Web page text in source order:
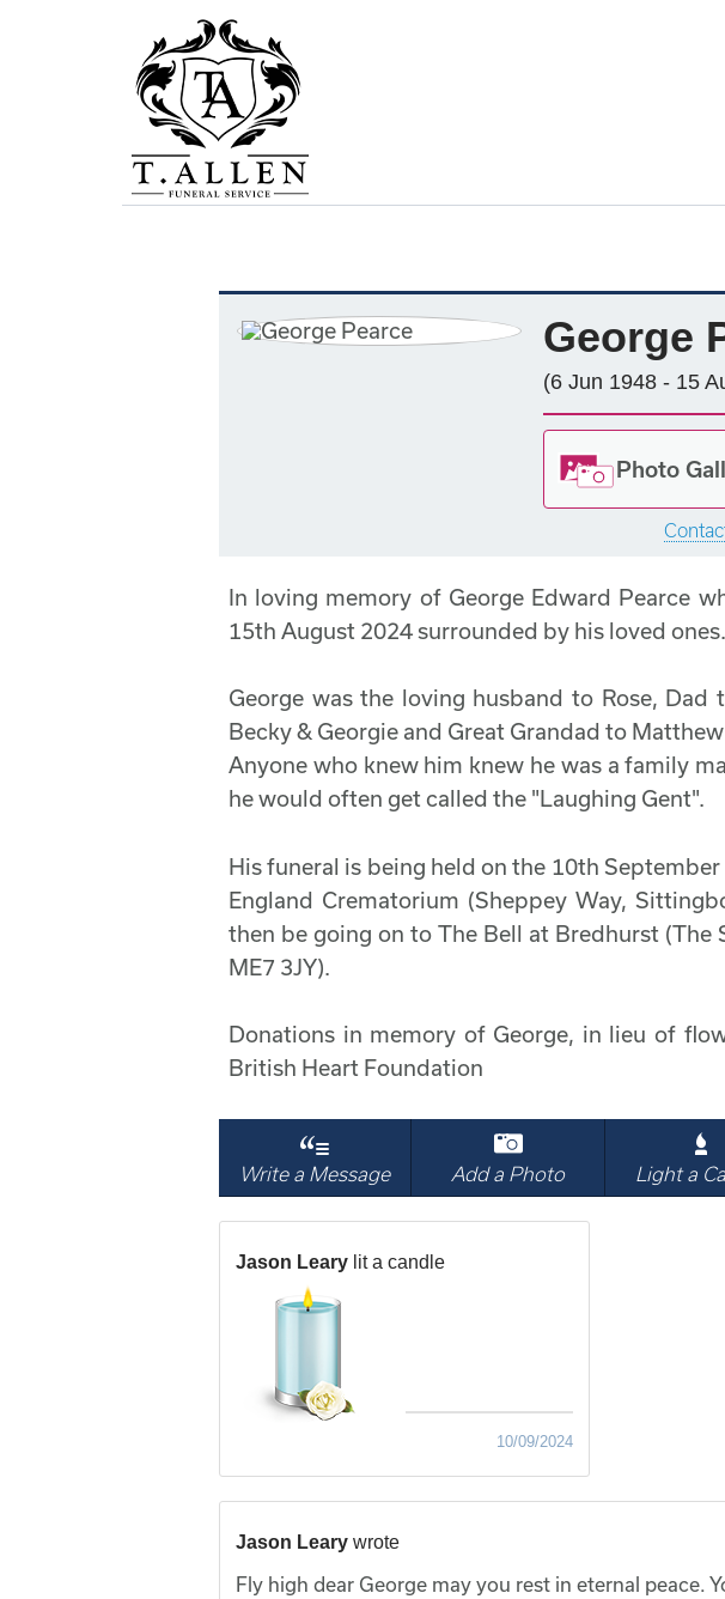
George
(6 Jun 1948 - 15
Photo
In loving memory of George Edward Pearce
15th August 2024 surrounded by his loved ones.
George was the loving husband to Rose, Dad
Becky & Georgie and Great Grandad to
Anyone who knew him knew he was a family
he would often get called the "Laughing Gent".
His funeral is being held on the 10th
England Crematorium (Sheppey Way,
then be going on to The Bell at Bredhurst (The
ME7 3JY).
Donations in memory of George, in lieu of
British Heart Foundation
Write a Message Add a Photo Light a
Jason Leary lit a candle
10/09/2024
Jason Leary wrote
Fly high dear George may you rest in eternal peace.